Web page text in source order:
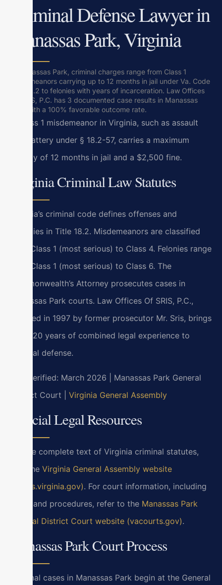
Criminal Defense Lawyer in
Manassas Park, Virginia
In Manassas Park, criminal charges range from Class 1
misdemeanors carrying up to 12 months in jail under Va. Code
Title 18.2 to felonies with years of incarceration. Law Offices
Of SRIS, P.C. has 3 documented case results in Manassas
Park with a 100% favorable outcome rate.
A Class 1 misdemeanor in Virginia, such as assault
and battery under § 18.2-57, carries a maximum
penalty of 12 months in jail and a $2,500 fine.
Virginia Criminal Law Statutes
Virginia’s criminal code defines offenses and
penalties in Title 18.2. Misdemeanors are classified
from Class 1 (most serious) to Class 4. Felonies range
from Class 1 (most serious) to Class 6. The
Commonwealth’s Attorney prosecutes cases in
Manassas Park courts. Law Offices Of SRIS, P.C.,
founded in 1997 by former prosecutor Mr. Sris, brings
over 120 years of combined legal experience to
criminal defense.
Last verified: March 2026 | Manassas Park General
District Court | Virginia General Assembly
Official Legal Resources
For the complete text of Virginia criminal statutes,
visit the Virginia General Assembly website
(law.lis.virginia.gov). For court information, including
hours and procedures, refer to the Manassas Park
General District Court website (vacourts.gov).
Manassas Park Court Process
Criminal cases in Manassas Park begin at the General